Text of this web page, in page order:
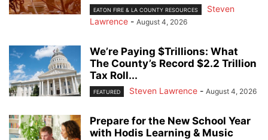
EATON FIRE & LA COUNTY RESOURCES
Steven
Lawrence - August 4, 2026
We’re Paying $Trillions: What
The County’s Record $2.2 Trillion
Tax Roll...
FEATURED Steven Lawrence - August 4, 2026
Prepare for the New School Year
with Hodis Learning & Music